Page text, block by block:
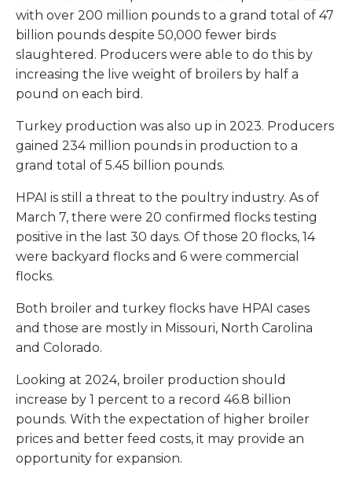
with over 200 million pounds to a grand total of 47
billion pounds despite 50,000 fewer birds
slaughtered. Producers were able to do this by
increasing the live weight of broilers by half a
pound on each bird.
Turkey production was also up in 2023. Producers
gained 234 million pounds in production to a
grand total of 5.45 billion pounds.
HPAI is still a threat to the poultry industry. As of
March 7, there were 20 confirmed flocks testing
positive in the last 30 days. Of those 20 flocks, 14
were backyard flocks and 6 were commercial
flocks.
Both broiler and turkey flocks have HPAI cases
and those are mostly in Missouri, North Carolina
and Colorado.
Looking at 2024, broiler production should
increase by 1 percent to a record 46.8 billion
pounds. With the expectation of higher broiler
prices and better feed costs, it may provide an
opportunity for expansion.